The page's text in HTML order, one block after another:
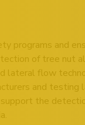
programs and
of tree nut
lateral flow
and
the